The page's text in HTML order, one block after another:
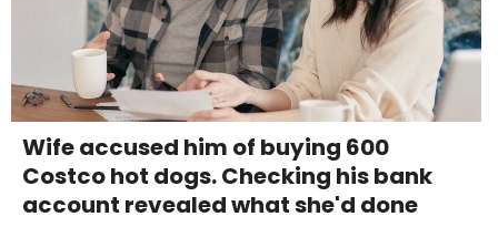
Wife accused him of buying 600
Costco hot dogs. Checking his bank
account revealed what she'd done